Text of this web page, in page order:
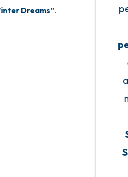
Dreams”.